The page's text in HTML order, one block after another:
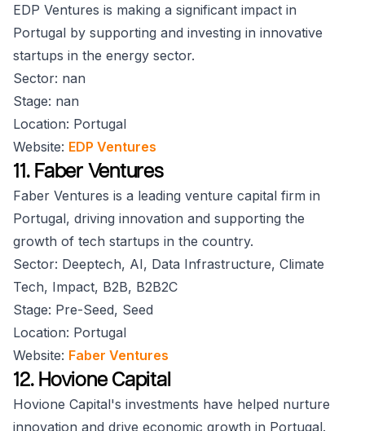
EDP Ventures is making a significant impact in
Portugal by supporting and investing in innovative
startups in the energy sector.
Sector: nan
Stage: nan
Location: Portugal
Website: EDP Ventures
11. Faber Ventures
Faber Ventures is a leading venture capital firm in
Portugal, driving innovation and supporting the
growth of tech startups in the country.
Sector: Deeptech, AI, Data Infrastructure, Climate
Tech, Impact, B2B, B2B2C
Stage: Pre-Seed, Seed
Location: Portugal
Website: Faber Ventures
12. Hovione Capital
Hovione Capital's investments have helped nurture
innovation and drive economic growth in Portugal.